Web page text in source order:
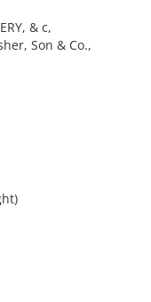
& c,
Son & Co.,